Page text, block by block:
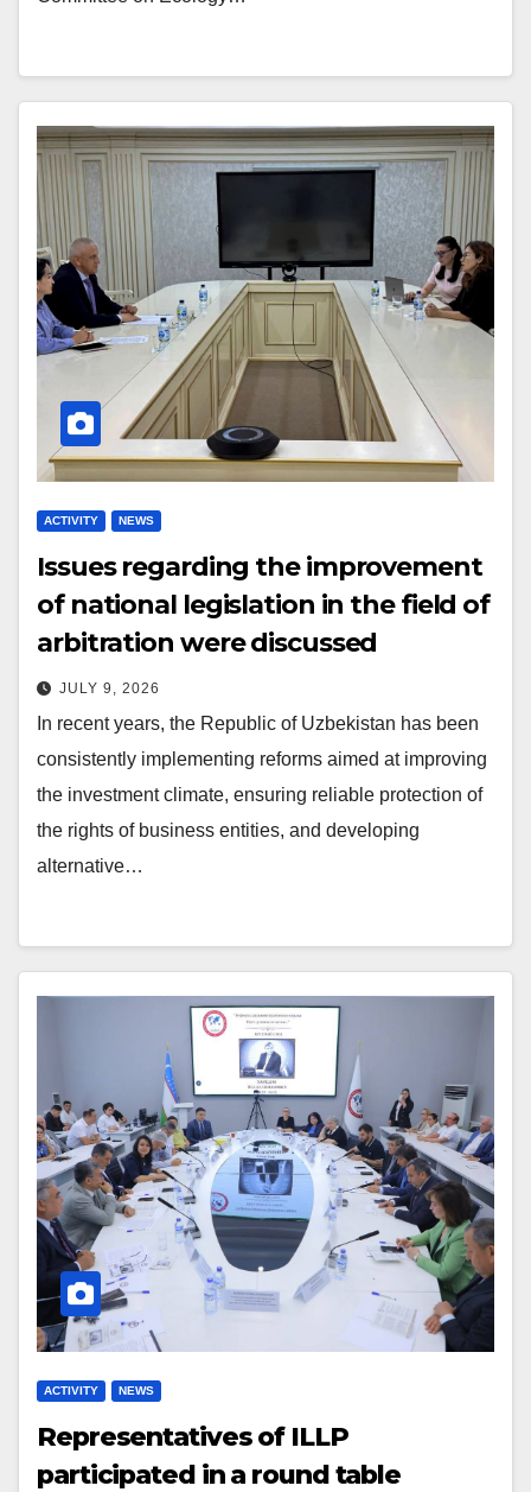
ACTIVITY NEWS
Issues regarding the improvement
of national legislation in the field of
arbitration were discussed
JULY 9, 2026
In recent years, the Republic of Uzbekistan has been
consistently implementing reforms aimed at improving
the investment climate, ensuring reliable protection of
the rights of business entities, and developing
alternative…
ACTIVITY NEWS
Representatives of ILLP
participated in a round table